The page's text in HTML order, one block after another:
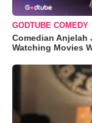
GODTUBE COMEDY
Comedian Anjelah
Watching Movies